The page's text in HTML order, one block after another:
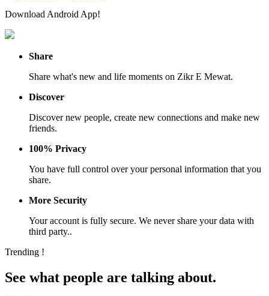
Download Android App!
Share
Share what's new and life moments on Zikr E Mewat.
Discover
Discover new people, create new connections and make new
friends.
100% Privacy
You have full control over your personal information that you
share.
More Security
Your account is fully secure. We never share your data with
third party..
Trending !
See what people are talking about.